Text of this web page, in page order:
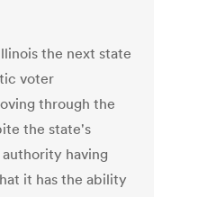
the next state
voter
through the
the state's
having
it has the ability